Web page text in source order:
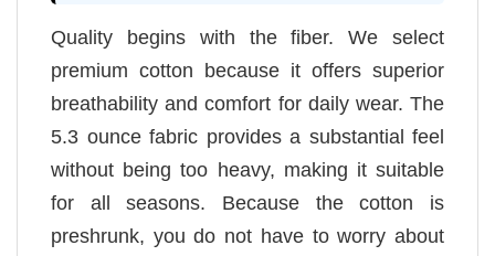
Quality begins with the fiber. We select
premium cotton because it offers superior
breathability and comfort for daily wear. The
5.3 ounce fabric provides a substantial feel
without being too heavy, making it suitable
for all seasons. Because the cotton is
preshrunk, you do not have to worry about